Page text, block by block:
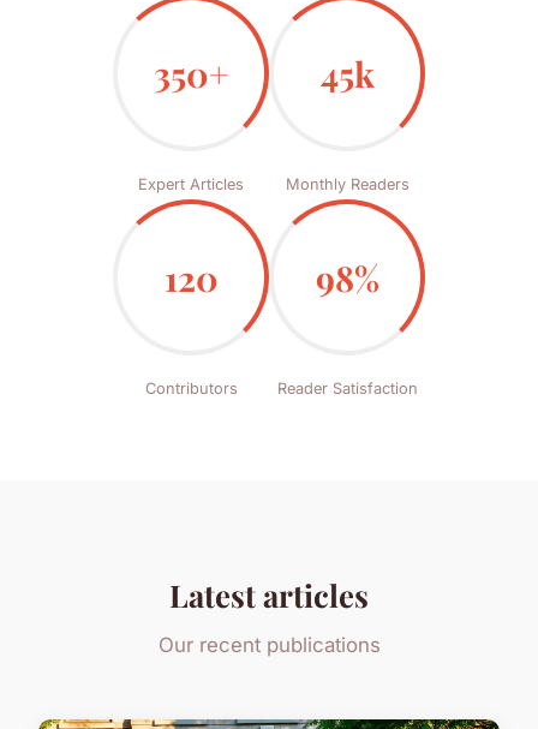
350+
Expert Articles
45k
Monthly Readers
120
Contributors
98%
Reader Satisfaction
Latest articles
Our recent publications